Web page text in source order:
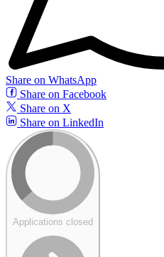
Share on WhatsApp
Share on Facebook
Share on X
Share on LinkedIn
Applications closed